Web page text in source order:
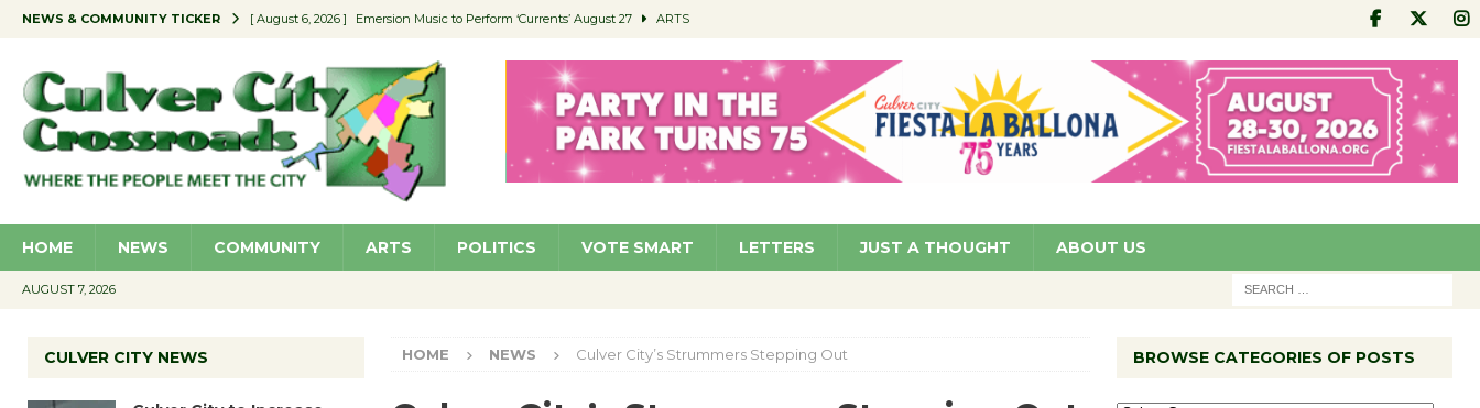
NEWS & COMMUNITY TICKER [ August 6, 2026 ] Emersion Music to Perform ‘Currents’ August 27 ARTS
[ August 5, 2026 ] Wende Museum to Host Ruiz – Surviving the Cuban Revolution COMMUNITY
[ August 4, 2026 ] Pilot Program Considered to Permit Food Trucks at Parks NEWS
[ August 6, 2026 ] Portraits of Success: Project Homekey Residents Reflect on Safety, Stability COMMUNITY
HOME NEWS COMMUNITY ARTS POLITICS VOTE SMART LETTERS JUST A THOUGHT ABOUT US
AUGUST 7, 2026
HOME NEWS Culver City’s Strummers Stepping Out
CULVER CITY NEWS BROWSE CATEGORIES OF POSTS